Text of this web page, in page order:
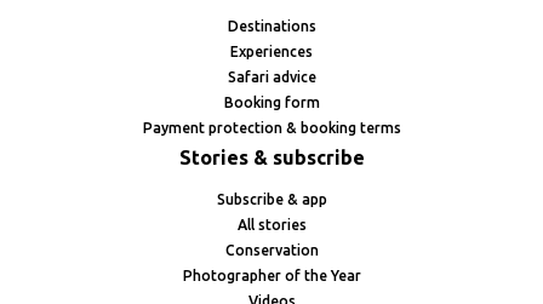
Destinations
Experiences
Safari advice
Booking form
Payment protection & booking terms
Stories & subscribe
Subscribe & app
All stories
Conservation
Photographer of the Year